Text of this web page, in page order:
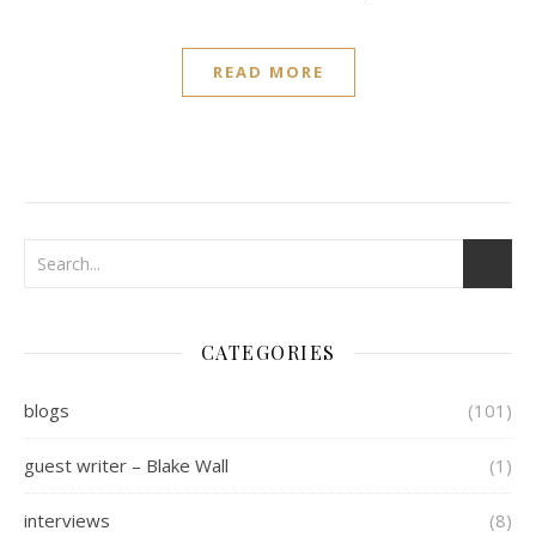
READ MORE
CATEGORIES
blogs (101)
guest writer – Blake Wall (1)
interviews (8)